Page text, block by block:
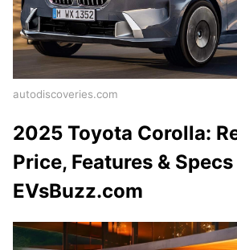
autodiscoveries.com
2025 Toyota Corolla:
Price, Features &
EVsBuzz.com